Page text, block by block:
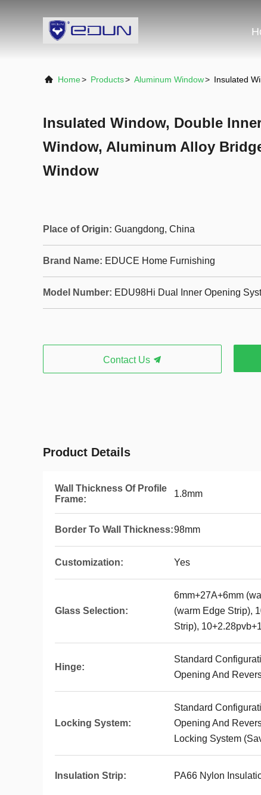
Home> Products> Aluminum Window> Insulated
Insulated Window, Double
Window, Aluminum Alloy
Window
Place of Origin: Guangdong, China
Brand Name: EDUCE Home Furnishing
Model Number: EDU98Hi Dual Inner Opening
Contact Us
Product Details
Wall Thickness Of Profile
Frame:
1.8mm
Border To Wall Thickness:98mm
Customization: Yes
Glass Selection:
6mm+27A+6mm
(warm Edge Strip),
Strip),
Hinge:
Standard
Opening And
Locking System:
Standard
Opening And
Locking System
Insulation Strip: PA66 Nylon